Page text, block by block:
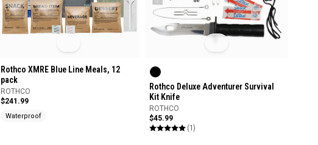
Rothco XMRE Blue Line Meals, 12
pack
ROTHCO
$241.99
Waterproof
Rothco Deluxe Adventurer Survival
Kit Knife
ROTHCO
$45.99
(1)